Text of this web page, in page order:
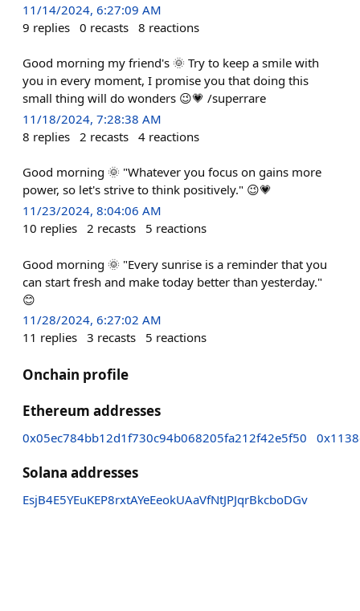
11/14/2024, 6:27:09 AM
9 replies 0 recasts 8 reactions
Good morning my friend's 🌞 Try to keep a smile with
you in every moment, I promise you that doing this
small thing will do wonders 😉💗 /superrare
11/18/2024, 7:28:38 AM
8 replies 2 recasts 4 reactions
Good morning 🌞 "Whatever you focus on gains more
power, so let's strive to think positively." 😉💗
11/23/2024, 8:04:06 AM
10 replies 2 recasts 5 reactions
Good morning 🌞 "Every sunrise is a reminder that you
can start fresh and make today better than yesterday."
😊
11/28/2024, 6:27:02 AM
11 replies 3 recasts 5 reactions
Onchain profile
Ethereum addresses
0x05ec784bb12d1f730c94b068205fa212f42e5f50
Solana addresses
EsjB4E5YEuKEP8rxtAYeEeokUAaVfNtJPJqrBkcboDGv